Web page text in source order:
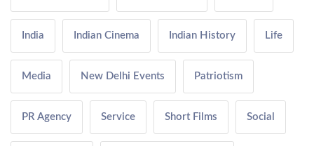
India Indian Cinema Indian History Life
Media New Delhi Events Patriotism
PR Agency Service Short Films Social